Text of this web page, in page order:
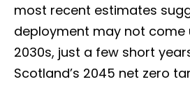
most recent estimates
deployment may not come
2030s, just a few short
Scotland’s 2045 net zero